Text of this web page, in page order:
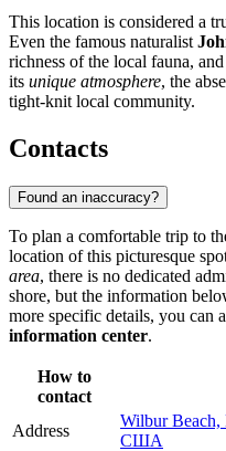
This location is considered a
Even the famous naturalist
richness of the local fauna,
its unique atmosphere, the
tight-knit local community.
Contacts
Found an inaccuracy?
To plan a comfortable trip to
location of this picturesque
area, there is no dedicated
shore, but the information
more specific details, you can
information center.
How to
contact
Address
Wilbur Beach,
США